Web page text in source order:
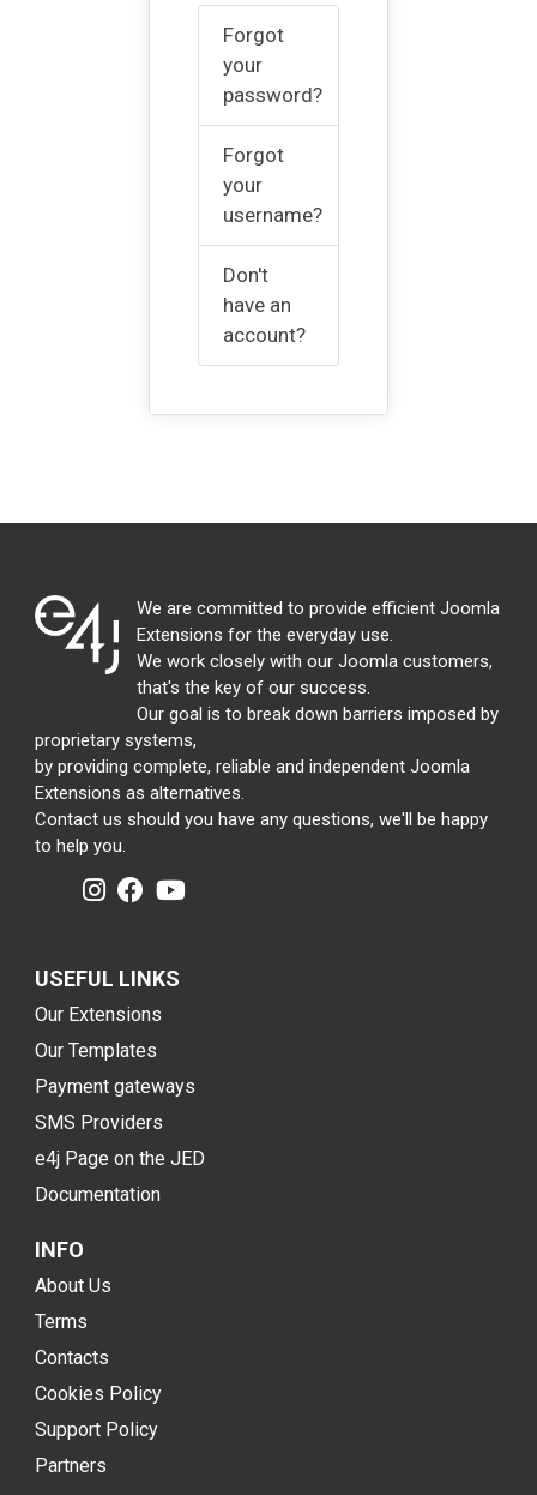
Forgot
your
password?
Forgot
your
username?
Don't
have an
account?
We are committed to provide efficient Joomla
Extensions for the everyday use.
We work closely with our Joomla customers,
that's the key of our success.
Our goal is to break down barriers imposed by
proprietary systems,
by providing complete, reliable and independent Joomla
Extensions as alternatives.
Contact us should you have any questions, we'll be happy
to help you.
USEFUL LINKS
Our Extensions
Our Templates
Payment gateways
SMS Providers
e4j Page on the JED
Documentation
INFO
About Us
Terms
Contacts
Cookies Policy
Support Policy
Partners